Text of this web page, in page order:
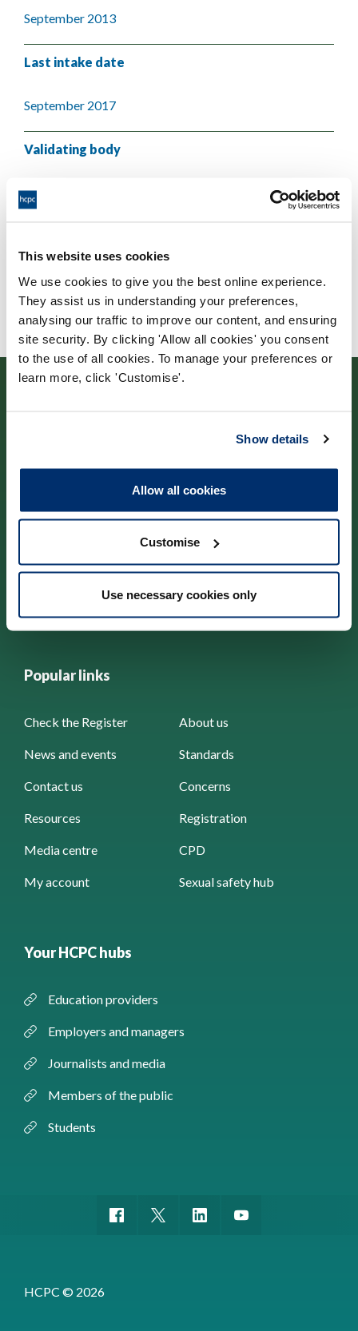
This website uses cookies
We use cookies to give you the best online experience.
They assist us in understanding your preferences,
analysing our traffic to improve our content, and ensuring
site security. By clicking 'Allow all cookies' you consent
to the use of all cookies. To manage your preferences or
learn more, click 'Customise'.
Show details
Allow all cookies
Customise
Use necessary cookies only
September 2013
Last intake date
September 2017
Validating body
University of Plymouth
Contact us information
Popular links
Check the Register About us
News and events Standards
Contact us Concerns
Resources Registration
Media centre CPD
My account Sexual safety hub
Your HCPC hubs
Education providers
Employers and managers
Journalists and media
Members of the public
Students
HCPC © 2026